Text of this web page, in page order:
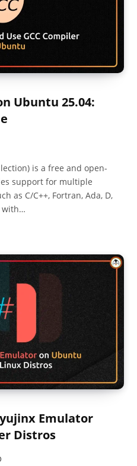
Ubuntu 25.04:
is a free and open-
support for multiple
as C/C++, Fortran, Ada, D,
with…
Emulator
Distros